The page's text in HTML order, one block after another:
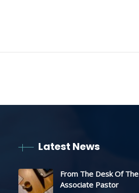
Latest News
From The Desk Of The
Associate Pastor